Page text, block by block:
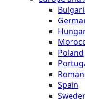
Poland
Spain